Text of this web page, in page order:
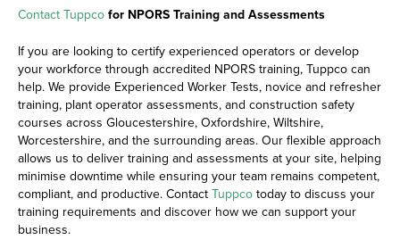
Contact Tuppco for NPORS Training and Assessments
If you are looking to certify experienced operators or develop
your workforce through accredited NPORS training, Tuppco can
help. We provide Experienced Worker Tests, novice and refresher
training, plant operator assessments, and construction safety
courses across Gloucestershire, Oxfordshire, Wiltshire,
Worcestershire, and the surrounding areas. Our flexible approach
allows us to deliver training and assessments at your site, helping
minimise downtime while ensuring your team remains competent,
compliant, and productive. Contact Tuppco today to discuss your
training requirements and discover how we can support your
business.